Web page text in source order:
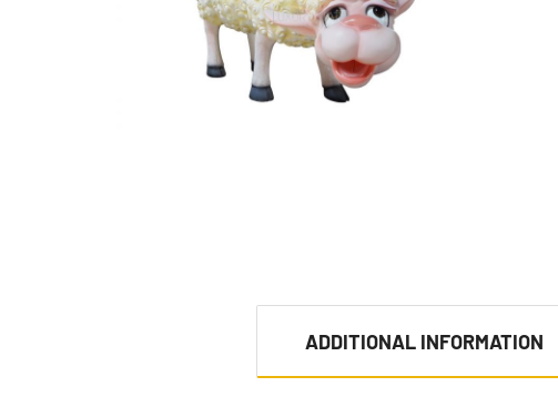
ADDITIONAL INFORMATION